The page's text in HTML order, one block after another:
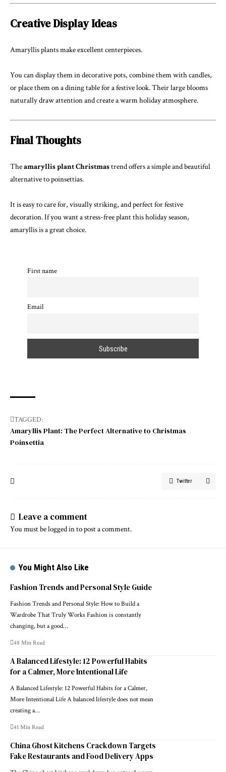
Creative Display Ideas
Amaryllis plants make excellent centerpieces.
You can display them in decorative pots, combine them with candles,
or place them on a dining table for a festive look. Their large blooms
naturally draw attention and create a warm holiday atmosphere.
Final Thoughts
Theamaryllis plant Christmastrend offers a simple and beautiful
alternative to poinsettias.
It is easy to care for, visually striking, and perfect for festive
decoration. If you want a stress-free plant this holiday season,
amaryllis is a great choice.
First name
Email
TAGGED:
Amaryllis Plant: The Perfect Alternative to Christmas
Poinsettia
Twitter
Leave a comment
You must belogged into post a comment.
You Might Also Like
Fashion Trends and Personal Style Guide
Fashion Trends and Personal Style: How to Build a
Wardrobe That Truly Works Fashion is constantly
changing, but a good…
48 Min Read
A Balanced Lifestyle: 12 Powerful Habits
for a Calmer, More Intentional Life
A Balanced Lifestyle: 12 Powerful Habits for a Calmer,
More Intentional Life A balanced lifestyle does not mean
creating a…
41 Min Read
China Ghost Kitchens Crackdown Targets
Fake Restaurants and Food Delivery Apps